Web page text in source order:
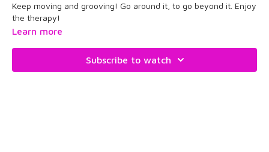
Keep moving and grooving! Go around it, to go beyond it. Enjoy
the therapy!
Learn more
Subscribe to watch